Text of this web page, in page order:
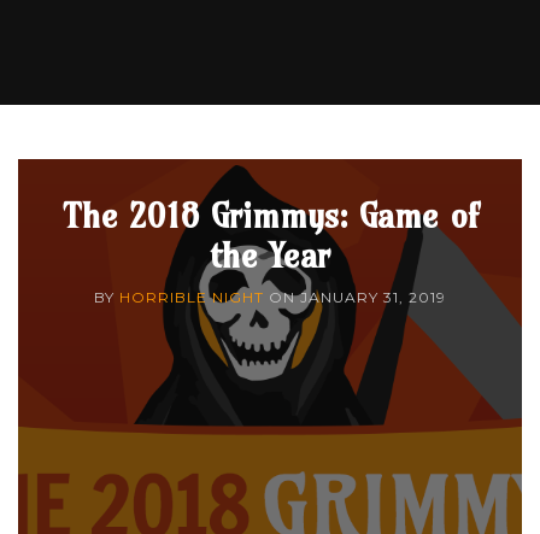
The 2018 Grimmys: Game of
the Year
BY HORRIBLE NIGHT ONJANUARY 31, 2019